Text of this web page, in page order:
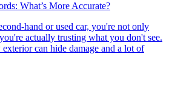
What’s More Accurate?
hand or used car, you're not only
actually trusting what you don't see.
can hide damage and a lot of